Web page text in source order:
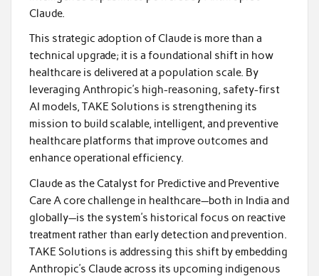
Claude.
This strategic adoption of Claude is more than a
technical upgrade; it is a foundational shift in how
healthcare is delivered at a population scale. By
leveraging Anthropic’s high-reasoning, safety-first
AI models, TAKE Solutions is strengthening its
mission to build scalable, intelligent, and preventive
healthcare platforms that improve outcomes and
enhance operational efficiency.
Claude as the Catalyst for Predictive and Preventive
Care A core challenge in healthcare—both in India and
globally—is the system’s historical focus on reactive
treatment rather than early detection and prevention.
TAKE Solutions is addressing this shift by embedding
Anthropic’s Claude across its upcoming indigenous